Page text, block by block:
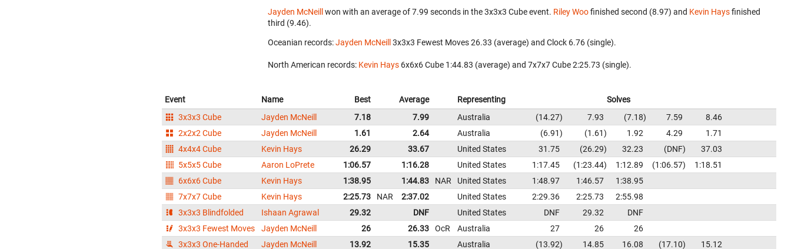
Jayden McNeill won with an average of 7.99 seconds in the 3x3x3 Cube event. Riley Woofinished second (8.97) and Kevin Haysfinished
third (9.46).
Oceanian records:Jayden McNeill ‎ 3x3x3 Fewest Moves 26.33 (average) and Clock 6.76 (single).
North American records: Kevin Hays ‎ 6x6x6 Cube 1:44.83 (average) and 7x7x7 Cube 2:25.73 (single).
Event Name Best Average Representing
Solves
3x3x3 Cube
Jayden McNeill 7.18 7.99 Australia 14.27 7.93 7.18 7.59
8.46
2x2x2 Cube
Jayden McNeill 1.61 2.64 Australia 6.91 1.61 1.92 4.29
1.71
4x4x4 Cube
Kevin Hays 26.29 33.67 United States 31.75 26.29 32.23 DNF
37.03
5x5x5 Cube
Aaron LoPrete 1:06.57 1:16.28 United States 1:17.45 1:23.44 1:12.89 1:06.57
1:18.51
6x6x6 Cube
Kevin Hays 1:38.95 1:44.83 NAR United States 1:48.97 1:46.57
1:38.95
7x7x7 Cube
Kevin Hays 2:25.73 NAR 2:37.02 United States 2:29.36 2:25.73
2:55.98
3x3x3 Blindfolded
Ishaan Agrawal 29.32 DNF United States DNF 29.32
DNF
3x3x3 Fewest Moves
Jayden McNeill 26 26.33 OcR Australia 27 26
26
3x3x3 One-Handed
Jayden McNeill 13.92 15.35 Australia 13.92 14.85 16.08 17.10 15.12